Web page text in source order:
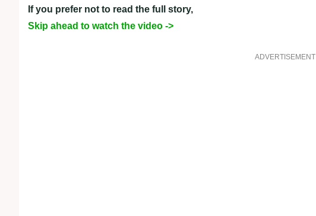
If you prefer not to read the full story,
Skip ahead to watch the video ->
ADVERTISEMENT